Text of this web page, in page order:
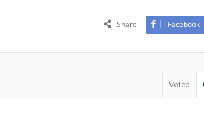
Share Facebook
Voted